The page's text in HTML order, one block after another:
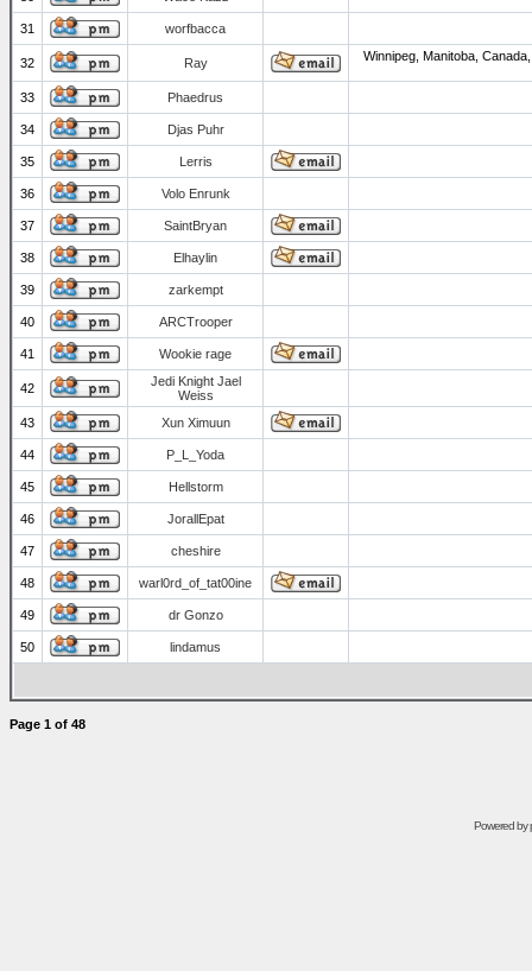
31 worfbacca
32 Ray Winnipeg, Manitoba,
33 Phaedrus
34 Djas Puhr
35 Lerris
36 Volo Enrunk
37 SaintBryan
38 Elhaylin
39 zarkempt
40 ARCTrooper
41 Wookie rage
42
Jedi Knight Jael
Weiss
43
Xun Ximuun
44 P_L_Yoda
45 Hellstorm
46 JorallEpat
47 cheshire
48 warl0rd_of_tat00ine
49 dr Gonzo
50 lindamus
Page 1 of 48
Powered by